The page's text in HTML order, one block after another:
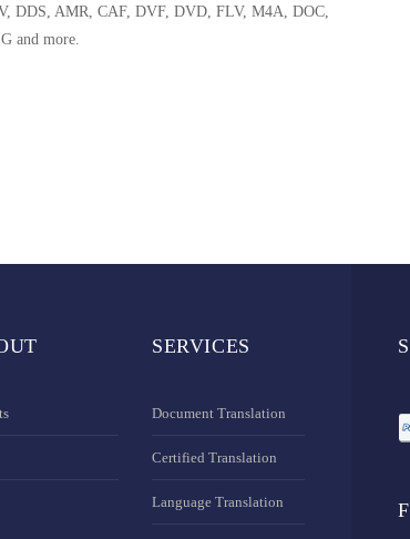
DDS, AMR, CAF, DVF, DVD, FLV, M4A, DOC,
and more.
SERVICES
Document Translation
Certified Translation
Language Translation